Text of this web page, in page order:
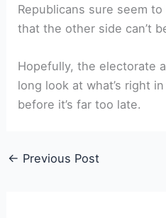
Republicans sure seem
that the other side can’t
Hopefully, the electorate
long look at what’s right
before it’s far too late.
← Previous Post